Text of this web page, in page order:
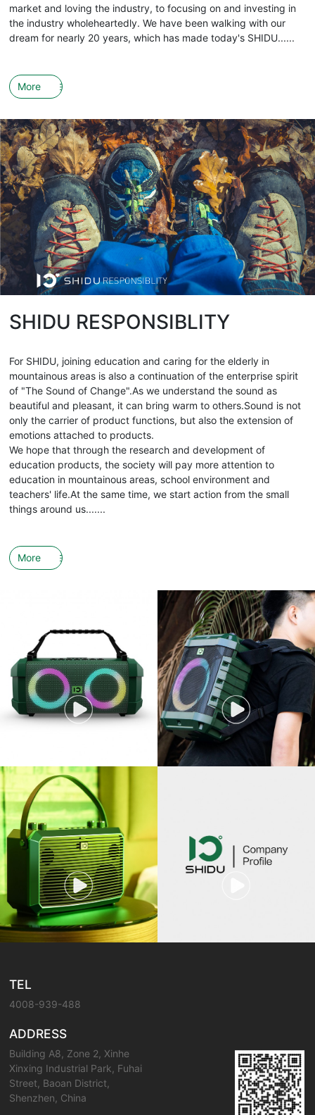
market and loving the industry, to focusing on and investing in
the industry wholeheartedly. We have been walking with our
dream for nearly 20 years, which has made today's SHIDU......
More
SHIDU RESPONSIBLITY
For SHIDU, joining education and caring for the elderly in
mountainous areas is also a continuation of the enterprise spirit
of "The Sound of Change".As we understand the sound as
beautiful and pleasant, it can bring warm to others.Sound is not
only the carrier of product functions, but also the extension of
emotions attached to products.
We hope that through the research and development of
education products, the society will pay more attention to
education in mountainous areas, school environment and
teachers' life.At the same time, we start action from the small
things around us.......
More
TEL
4008-939-488
ADDRESS
Building A8, Zone 2, Xinhe
Xinxing Industrial Park, Fuhai
Street, Baoan District,
Shenzhen, China